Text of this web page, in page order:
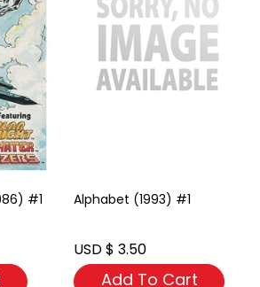
#1 Alphabet (1993) #1
USD $ 3.50
Add To Cart